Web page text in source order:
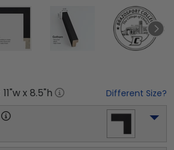
11"w x 8.5"h Different Size?